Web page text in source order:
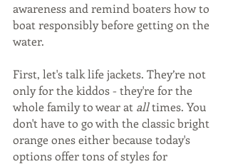
awareness and remind boaters how to
boat responsibly before getting on the
water.
First, let's talk life jackets. They’re not
only for the kiddos - they're for the
whole family to wear at all times. You
don't have to go with the classic bright
orange ones either because today's
options offer tons of styles for